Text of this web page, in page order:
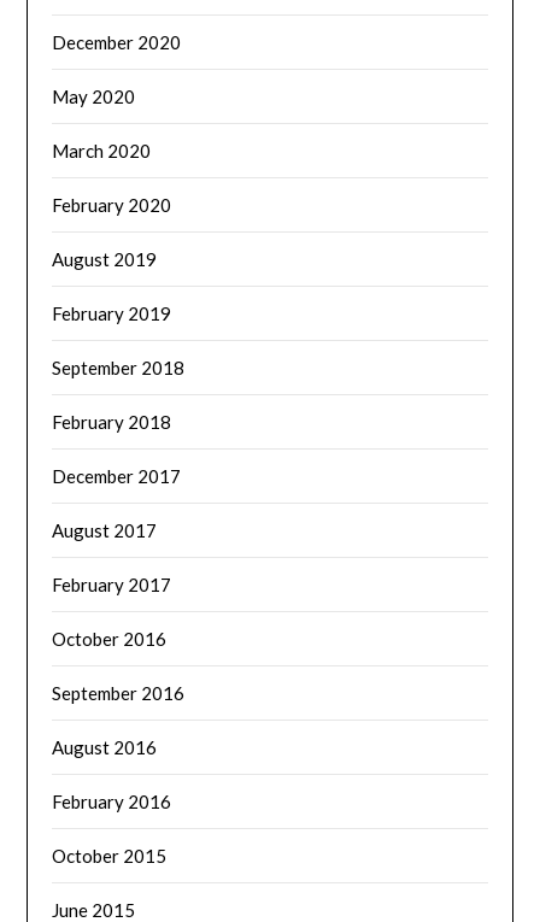
December 2020
May 2020
March 2020
February 2020
August 2019
February 2019
September 2018
February 2018
December 2017
August 2017
February 2017
October 2016
September 2016
August 2016
February 2016
October 2015
June 2015